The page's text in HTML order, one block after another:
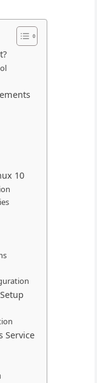
10
Service